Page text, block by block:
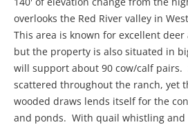
overlooks the Red River valley in
This area is known for excellent
but the property is also situated in
will support about 90 cow/calf pairs.
scattered throughout the ranch, yet
wooded draws lends itself for the
and ponds. With quail whistling and